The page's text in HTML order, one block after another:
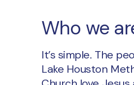
Who we
It’s simple. The
Lake Houston